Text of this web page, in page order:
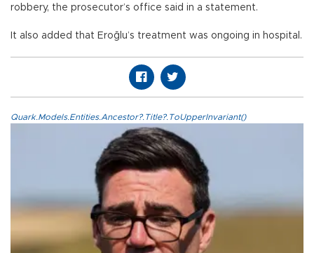
robbery, the prosecutor’s office said in a statement.
It also added that Eroğlu’s treatment was ongoing in hospital.
Quark.Models.Entities.Ancestor?.Title?.ToUpperInvariant()